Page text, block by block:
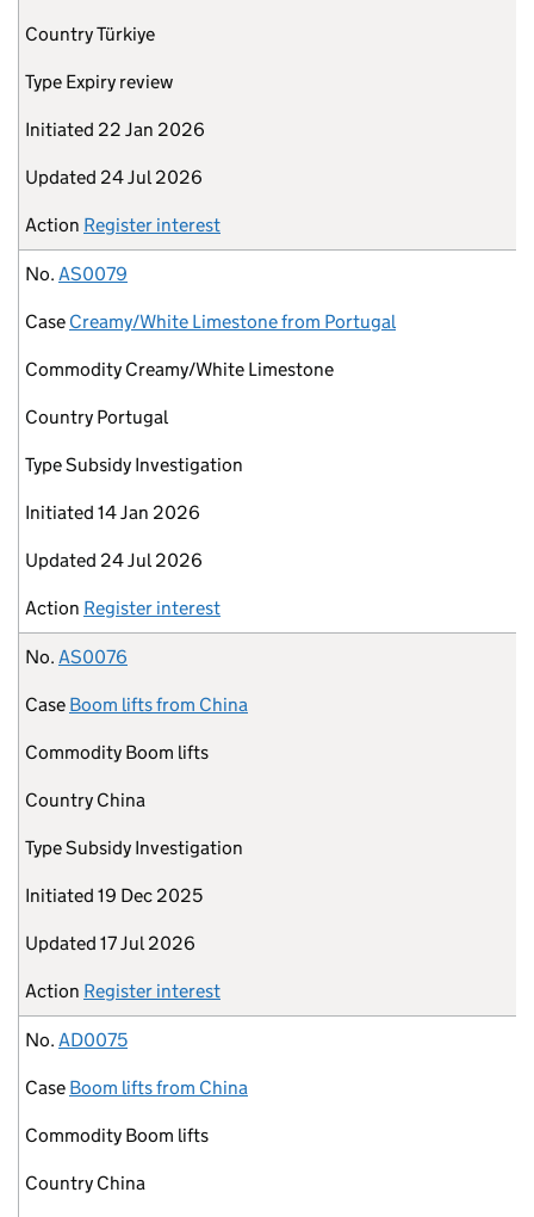
CountryTürkiye
Type Expiry review
Initiated 22 Jan 2026
Updated 24 Jul 2026
Action Register interest
No. AS0079
Case Creamy/White Limestone from Portugal
Commodity Creamy/White Limestone
Country Portugal
TypeSubsidy Investigation
Initiated 14 Jan 2026
Updated 24 Jul 2026
Action Register interest
No. AS0076
Case Boom lifts from China
Commodity Boom lifts
Country China
TypeSubsidy Investigation
Initiated 19 Dec 2025
Updated 17 Jul 2026
Action Register interest
No. AD0075
Case Boom lifts from China
Commodity Boom lifts
Country China